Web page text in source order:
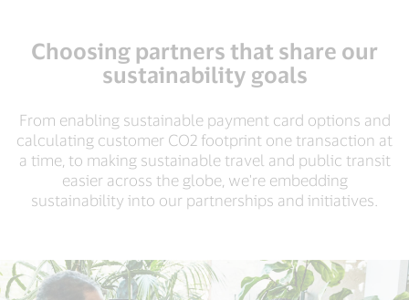
Choosing partners that share our
sustainability goals
From enabling sustainable payment card options and
calculating customer CO2 footprint one transaction at
a time, to making sustainable travel and public transit
easier across the globe, we're embedding
sustainability into our partnerships and initiatives.